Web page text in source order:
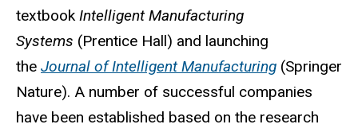
textbookIntelligent Manufacturing
Systems (Prentice Hall) and launching
the Journal of Intelligent Manufacturing (Springer
Nature). A number of successful companies
have been established based on the research